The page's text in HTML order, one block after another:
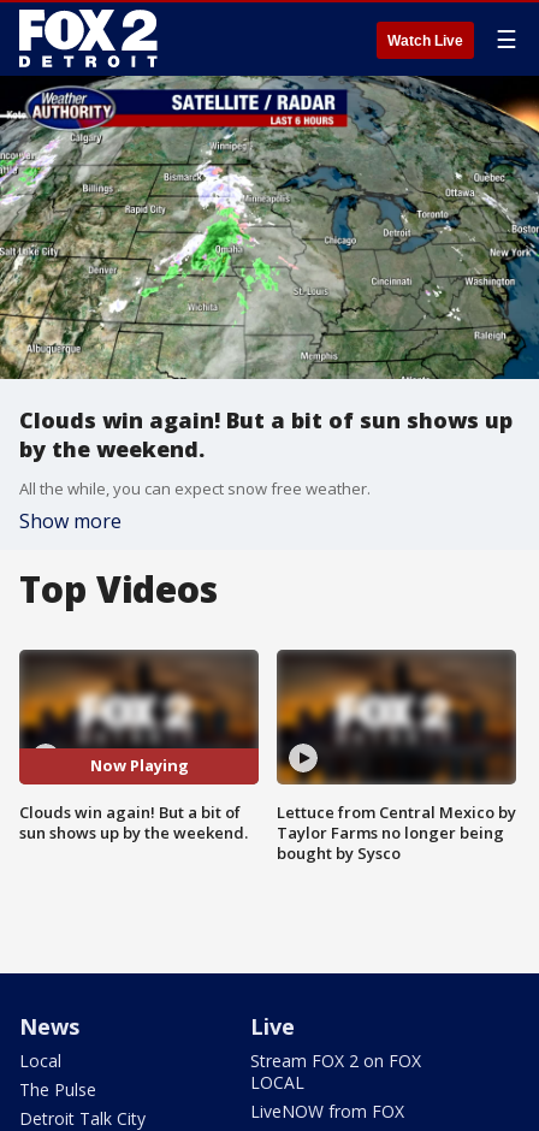
Watch Live ☰
Clouds win again! But a bit of sun shows up
by the weekend.
All the while, you can expect snow free weather.
Show more
Top Videos
Now Playing
Clouds win again! But a bit of
sun shows up by the weekend.
Lettuce from Central Mexico by
Taylor Farms no longer being
bought by Sysco
News
Local
The Pulse
Detroit Talk City
Live
Stream FOX 2 on FOX
LOCAL
LiveNOW from FOX